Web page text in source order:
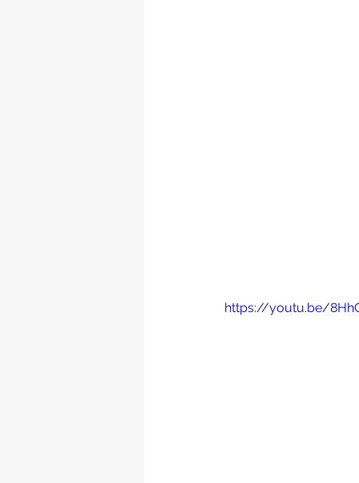
https://youtu.be/